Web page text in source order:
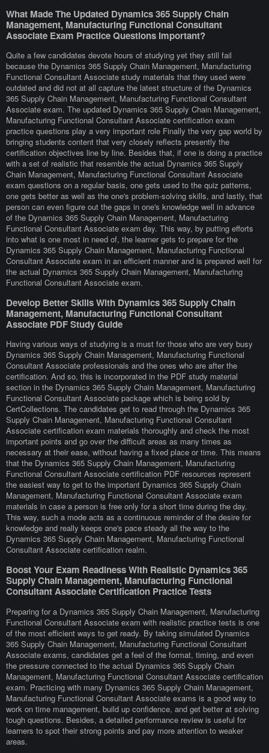
What Made The Updated Dynamics 365 Supply Chain
Management, Manufacturing Functional Consultant
Associate Exam Practice Questions Important?
Quite a few candidates devote hours of studying yet they still fail
because the Dynamics 365 Supply Chain Management, Manufacturing
Functional Consultant Associate study materials that they used were
outdated and did not at all capture the latest structure of the Dynamics
365 Supply Chain Management, Manufacturing Functional Consultant
Associate exam. The updated Dynamics 365 Supply Chain Management,
Manufacturing Functional Consultant Associate certification exam
practice questions play a very important role Finally the very gap world by
bringing students content that very closely reflects presently the
certification objectives line by line. Besides that, if one is doing a practice
with a set of realistic that resemble the actual Dynamics 365 Supply
Chain Management, Manufacturing Functional Consultant Associate
exam questions on a regular basis, one gets used to the quiz patterns,
one gets better as well as the one's problem-solving skills, and lastly, that
person can even figure out the gaps in one's knowledge well in advance
of the Dynamics 365 Supply Chain Management, Manufacturing
Functional Consultant Associate exam day. This way, by putting efforts
into what is one most in need of, the learner gets to prepare for the
Dynamics 365 Supply Chain Management, Manufacturing Functional
Consultant Associate exam in an efficient manner and is prepared well for
the actual Dynamics 365 Supply Chain Management, Manufacturing
Functional Consultant Associate exam.
Develop Better Skills With Dynamics 365 Supply Chain
Management, Manufacturing Functional Consultant
Associate PDF Study Guide
Having various ways of studying is a must for those who are very busy
Dynamics 365 Supply Chain Management, Manufacturing Functional
Consultant Associate professionals and the ones who are after the
certification. And so, this is incorporated in the PDF study material
section in the Dynamics 365 Supply Chain Management, Manufacturing
Functional Consultant Associate package which is being sold by
CertCollections. The candidates get to read through the Dynamics 365
Supply Chain Management, Manufacturing Functional Consultant
Associate certification exam materials thoroughly and check the most
important points and go over the difficult areas as many times as
necessary at their ease, without having a fixed place or time. This means
that the Dynamics 365 Supply Chain Management, Manufacturing
Functional Consultant Associate certification PDF resources represent
the easiest way to get to the important Dynamics 365 Supply Chain
Management, Manufacturing Functional Consultant Associate exam
materials in case a person is free only for a short time during the day.
This way, such a mode acts as a continuous reminder of the desire for
knowledge and really keeps one's pace steady all the way to the
Dynamics 365 Supply Chain Management, Manufacturing Functional
Consultant Associate certification realm.
Boost Your Exam Readiness With Realistic Dynamics 365
Supply Chain Management, Manufacturing Functional
Consultant Associate Certification Practice Tests
Preparing for a Dynamics 365 Supply Chain Management, Manufacturing
Functional Consultant Associate exam with realistic practice tests is one
of the most efficient ways to get ready. By taking simulated Dynamics
365 Supply Chain Management, Manufacturing Functional Consultant
Associate exams, candidates get a feel of the format, timing, and even
the pressure connected to the actual Dynamics 365 Supply Chain
Management, Manufacturing Functional Consultant Associate certification
exam. Practicing with many Dynamics 365 Supply Chain Management,
Manufacturing Functional Consultant Associate exams is a good way to
work on time management, build up confidence, and get better at solving
tough questions. Besides, a detailed performance review is useful for
learners to spot their strong points and pay more attention to weaker
areas.